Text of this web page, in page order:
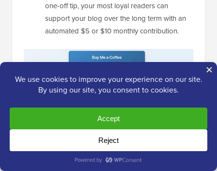
one-off tip, your most loyal readers can
support your blog over the long term with an
automated $5 or $10 monthly contribution.
My Honest Thoughts/Review:I love that WP